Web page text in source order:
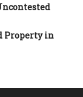
Property in